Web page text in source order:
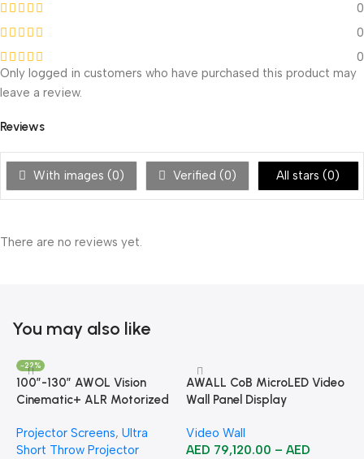
0
0
0
Reviews
With images (0) Verified (0) All stars (0)
There are no reviews yet.
Only logged in customers who have purchased this product may
leave a review.
You may also like
-22%
100”-130” AWOL Vision
Cinematic+ ALR Motorized
Projector Screens, Ultra
Short Throw Projector
AWALL CoB MicroLED Video
Wall Panel Display
Video Wall
AED 79,120.00 – AED